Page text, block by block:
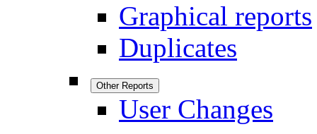
Graphical reports
Duplicates
Other Reports
User Changes